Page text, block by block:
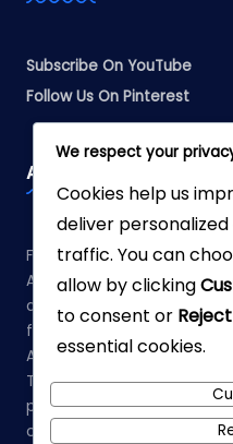
Subscribe On YouTube
Follow Us On Pinterest
Affiliate Disclosure
Fabreliia.com is a
Associates Program, an
designed to provide a
fees by advertising and
Amazon Associate, we
This means that when you
products on our site and
commission at no
We respect your
Cookies help us
deliver
traffic. You can
allow by clicking
to consent or
essential cookies.